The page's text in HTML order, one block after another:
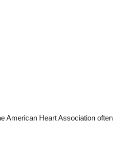
American Heart Association often